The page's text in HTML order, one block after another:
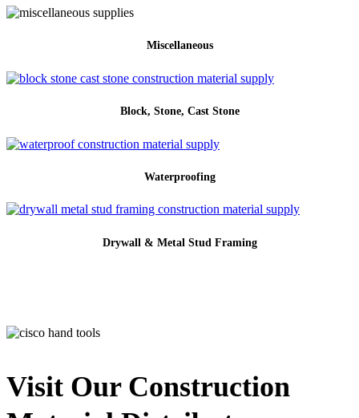
Miscellaneous
Block, Stone, Cast Stone
Waterproofing
Drywall & Metal Stud Framing
Visit Our Construction